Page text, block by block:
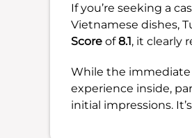
If you’re seeking a
Vietnamese dishes,
Score of8.1, it clearly
While the
experience inside,
initial impressions.